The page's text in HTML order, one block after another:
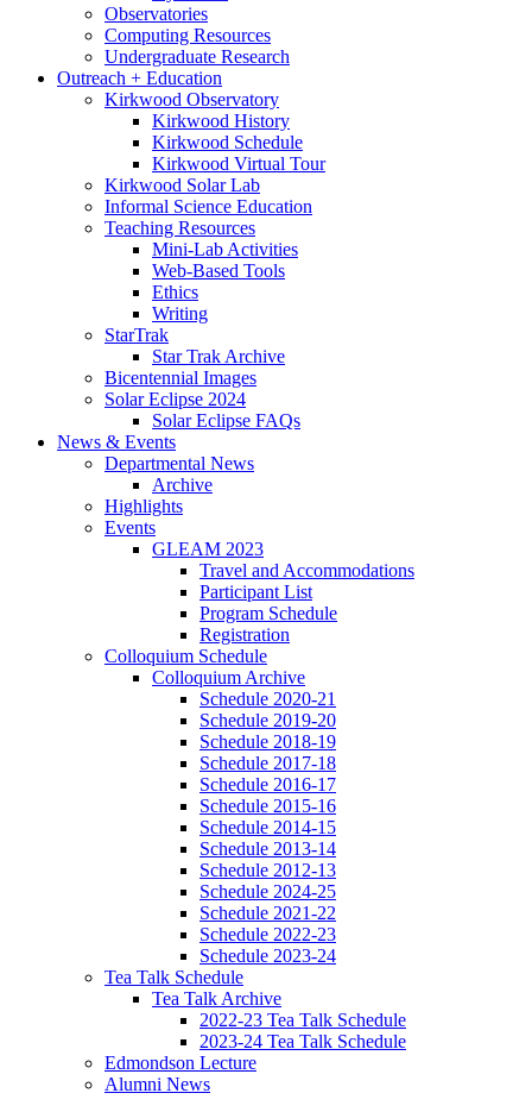
Observatories
Computing Resources
Undergraduate Research
Outreach + Education
Kirkwood Observatory
Kirkwood History
Kirkwood Schedule
Kirkwood Virtual Tour
Kirkwood Solar Lab
Informal Science Education
Teaching Resources
Mini-Lab Activities
Web-Based Tools
Ethics
Writing
StarTrak
Star Trak Archive
Bicentennial Images
Solar Eclipse 2024
Solar Eclipse FAQs
News & Events
Departmental News
Archive
Highlights
Events
GLEAM 2023
Travel and Accommodations
Participant List
Program Schedule
Registration
Colloquium Schedule
Colloquium Archive
Schedule 2020-21
Schedule 2019-20
Schedule 2018-19
Schedule 2017-18
Schedule 2016-17
Schedule 2015-16
Schedule 2014-15
Schedule 2013-14
Schedule 2012-13
Schedule 2024-25
Schedule 2021-22
Schedule 2022-23
Schedule 2023-24
Tea Talk Schedule
Tea Talk Archive
2022-23 Tea Talk Schedule
2023-24 Tea Talk Schedule
Edmondson Lecture
Alumni News